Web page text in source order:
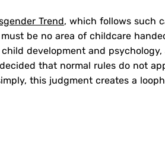
Trend, which follows such
be no area of childcare
development and
that normal rules do not
this judgment creates a